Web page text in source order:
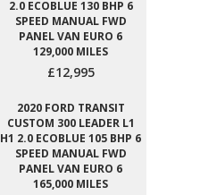
2.0 ECOBLUE 130 BHP 6
SPEED MANUAL FWD
PANEL VAN EURO 6
129,000 MILES
£12,995
2020 FORD TRANSIT
CUSTOM 300 LEADER L1
H1 2.0 ECOBLUE 105 BHP 6
SPEED MANUAL FWD
PANEL VAN EURO 6
165,000 MILES